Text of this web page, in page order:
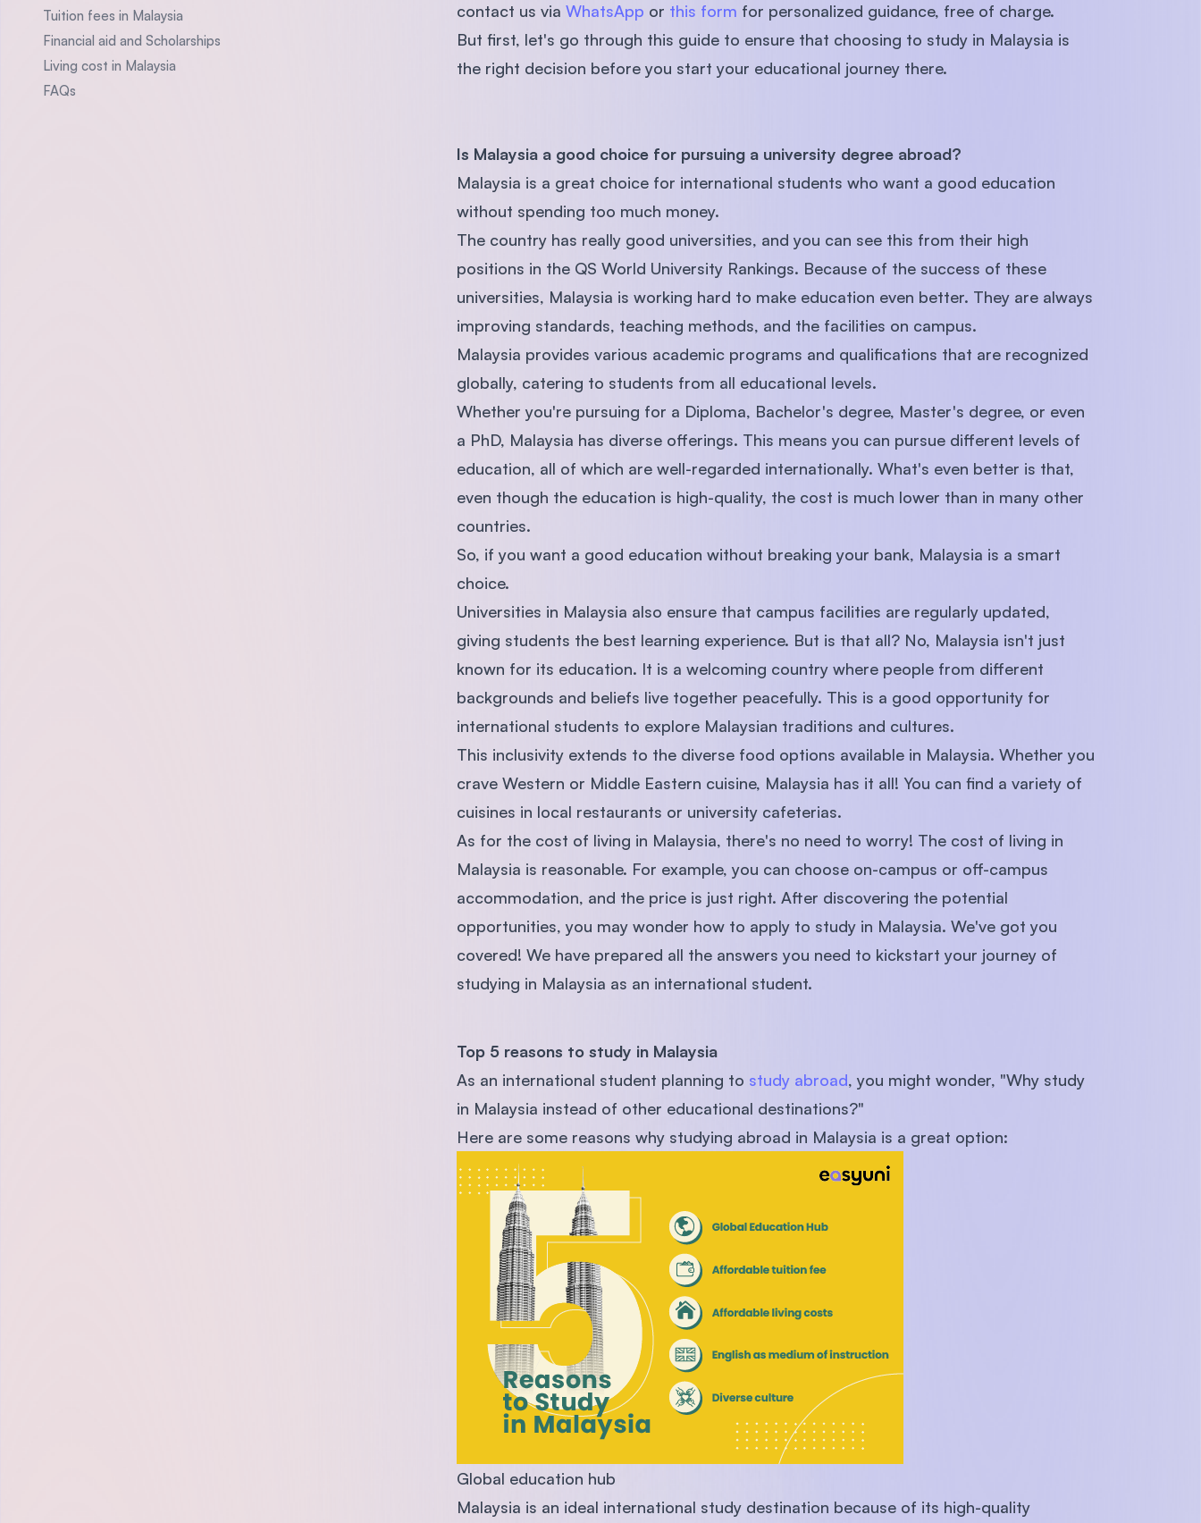
Tuition fees in Malaysia
Financial aid and Scholarships
Living cost in Malaysia
FAQs
contact us via WhatsApp or this form for personalized guidance, free of charge.
But first, let's go through this guide to ensure that choosing to study in Malaysia is
the right decision before you start your educational journey there.
Is Malaysia a good choice for pursuing a university degree abroad?
Malaysia is a great choice for international students who want a good education
without spending too much money.
The country has really good universities, and you can see this from their high
positions in the QS World University Rankings. Because of the success of these
universities, Malaysia is working hard to make education even better. They are always
improving standards, teaching methods, and the facilities on campus.
Malaysia provides various academic programs and qualifications that are recognized
globally, catering to students from all educational levels.
Whether you're pursuing for a Diploma, Bachelor's degree, Master's degree, or even
a PhD, Malaysia has diverse offerings. This means you can pursue different levels of
education, all of which are well-regarded internationally. What's even better is that,
even though the education is high-quality, the cost is much lower than in many other
countries.
So, if you want a good education without breaking your bank, Malaysia is a smart
choice.
Universities in Malaysia also ensure that campus facilities are regularly updated,
giving students the best learning experience. But is that all? No, Malaysia isn't just
known for its education. It is a welcoming country where people from different
backgrounds and beliefs live together peacefully. This is a good opportunity for
international students to explore Malaysian traditions and cultures.
This inclusivity extends to the diverse food options available in Malaysia. Whether you
crave Western or Middle Eastern cuisine, Malaysia has it all! You can find a variety of
cuisines in local restaurants or university cafeterias.
As for the cost of living in Malaysia, there's no need to worry! The cost of living in
Malaysia is reasonable. For example, you can choose on-campus or off-campus
accommodation, and the price is just right. After discovering the potential
opportunities, you may wonder how to apply to study in Malaysia. We've got you
covered! We have prepared all the answers you need to kickstart your journey of
studying in Malaysia as an international student.
Top 5 reasons to study in Malaysia
As an international student planning to study abroad, you might wonder, "Why study
in Malaysia instead of other educational destinations?"
Here are some reasons why studying abroad in Malaysia is a great option:
Global education hub
Malaysia is an ideal international study destination because of its high-quality